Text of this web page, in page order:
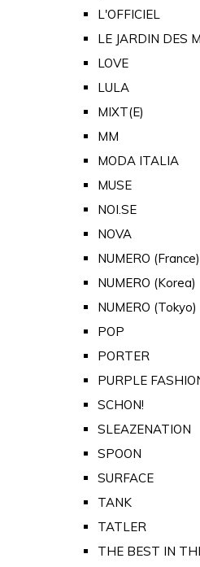
L'OFFICIEL
LE JARDIN DES
LOVE
LULA
MIXT(E)
MM
MODA ITALIA
MUSE
NOI.SE
NOVA
NUMERO (France)
NUMERO (Korea)
NUMERO (Tokyo)
POP
PORTER
PURPLE
SCHON!
SLEAZENATION
SPOON
SURFACE
TANK
TATLER
THE BEST IN